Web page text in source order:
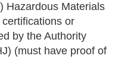
Hazardous Materials
or
by the Authority
(must have proof of